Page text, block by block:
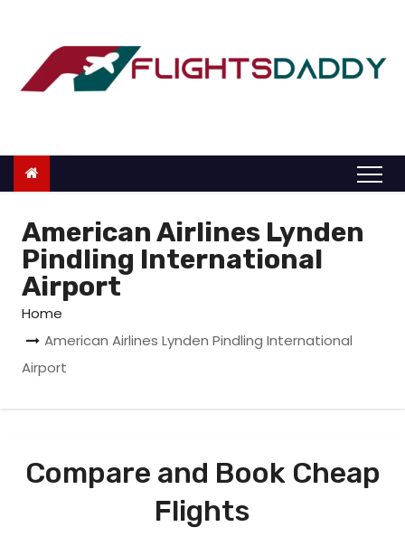
o
American Airlines Lynden
Pindling International
Airport
Home
American Airlines Lynden Pindling International
Airport
Compare and Book Cheap
Flights